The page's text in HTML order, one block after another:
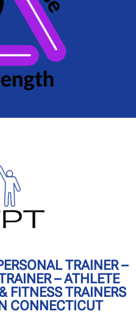
TRAINER –
– ATHLETE
FITNESS TRAINERS
CONNECTICUT